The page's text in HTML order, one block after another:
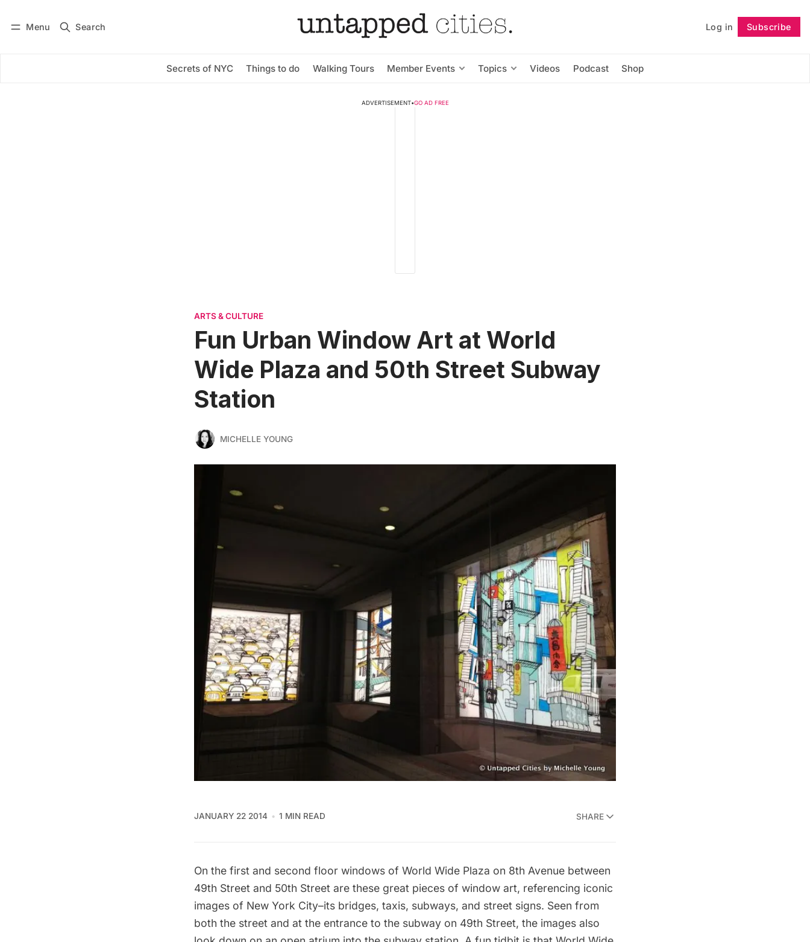
Menu Search Log in Subscribe
Secrets of NYC Things to do Walking Tours Member Events Topics Videos Podcast Shop
Subscribe Follow
ADVERTISEMENT•GO AD FREE
ARTS & CULTURE
Fun Urban Window Art at World
Wide Plaza and 50th Street Subway
Station
MICHELLE YOUNG
JANUARY 22 2014 1 MIN READ SHARE
On the first and second floor windows of World Wide Plaza on 8th Avenue between
49th Street and 50th Street are these great pieces of window art, referencing iconic
images of New York City–its bridges, taxis, subways, and street signs. Seen from
both the street and at the entrance to the subway on 49th Street, the images also